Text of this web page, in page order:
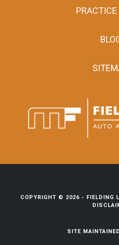
PRACTICE
COPYRIGHT © 2026 - FIELDING
SITE